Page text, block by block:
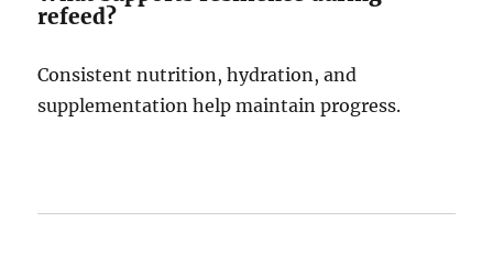
refeed?
Consistent nutrition, hydration, and
supplementation help maintain progress.